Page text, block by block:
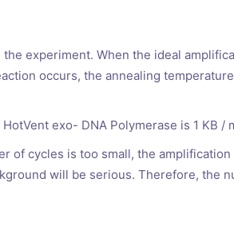
experiment. When the ideal
occurs, the annealing
exo- DNA Polymerase is 1 KB /
of cycles is too small, the amplification
will be serious. Therefore, the